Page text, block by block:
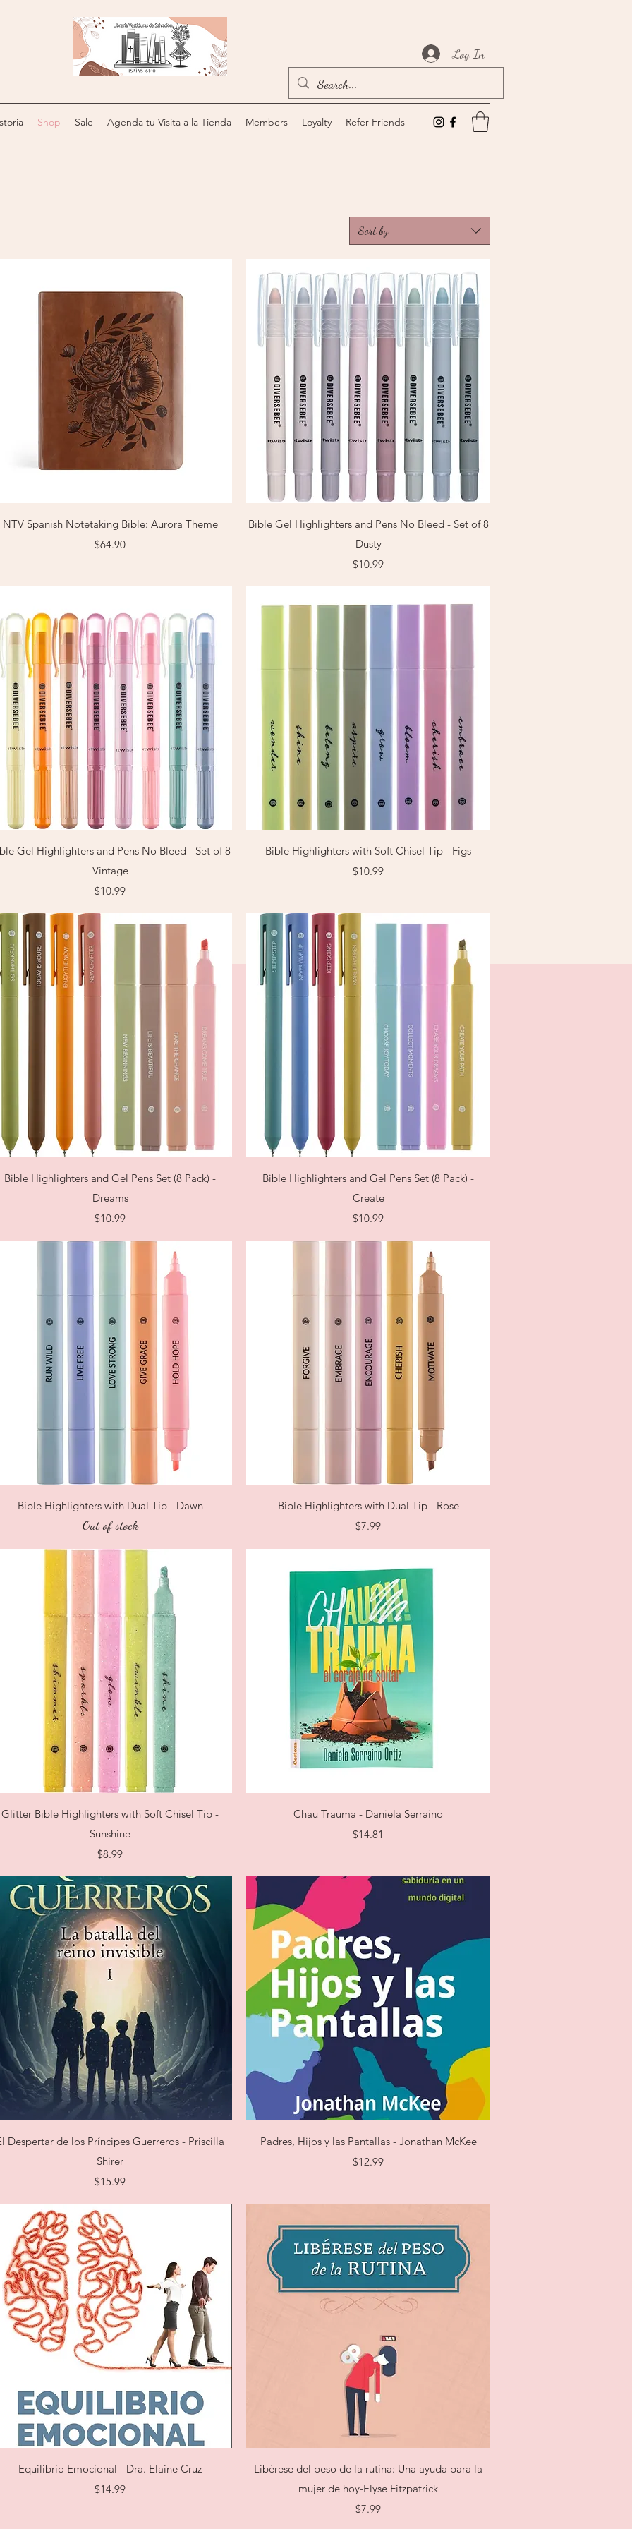
Log In
Shop Sale Agenda tu Visita a la Tienda Members Loyalty Refer Friends
Sort by
Quick View
NTV Spanish Notetaking Bible: Aurora Theme
Price
$64.90
Quick View
Bible Gel Highlighters and Pens No Bleed - Set of 8
Dusty
Price
$10.99
Quick View
Gel Highlighters and Pens No Bleed - Set of 8
Vintage
Price
$10.99
Quick View
Bible Highlighters with Soft Chisel Tip - Figs
Price
$10.99
Quick View
Bible Highlighters and Gel Pens Set (8 Pack) -
Dreams
Price
$10.99
Quick View
Bible Highlighters and Gel Pens Set (8 Pack) -
Create
Price
$10.99
Quick View
Bible Highlighters with Dual Tip - Dawn
Out of stock
Quick View
Bible Highlighters with Dual Tip - Rose
Price
$7.99
Quick View
Glitter Bible Highlighters with Soft Chisel Tip -
Sunshine
Price
$8.99
Quick View
Chau Trauma - Daniela Serraino
Price
$14.81
Quick View
Despertar de los Príncipes Guerreros - Priscilla
Shirer
Price
$15.99
Quick View
Padres, Hijos y las Pantallas - Jonathan McKee
Price
$12.99
Quick View
Equilibrio Emocional - Dra. Elaine Cruz
Price
$14.99
Quick View
Libérese del peso de la rutina: Una ayuda para la
mujer de hoy-Elyse Fitzpatrick
Price
$7.99